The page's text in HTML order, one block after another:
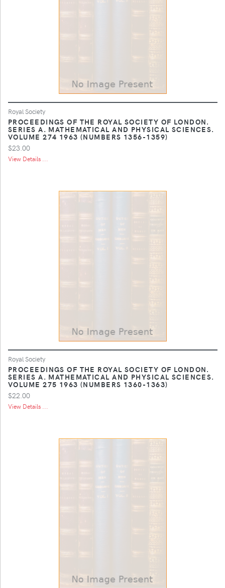
Royal Society
PROCEEDINGS OF THE ROYAL SOCIETY OF LONDON.
SERIES A. MATHEMATICAL AND PHYSICAL SCIENCES.
VOLUME 274 1963 (NUMBERS 1356-1359)
$23.00
View Details ...
Royal Society
PROCEEDINGS OF THE ROYAL SOCIETY OF LONDON.
SERIES A. MATHEMATICAL AND PHYSICAL SCIENCES.
VOLUME 275 1963 (NUMBERS 1360-1363)
$22.00
View Details ...